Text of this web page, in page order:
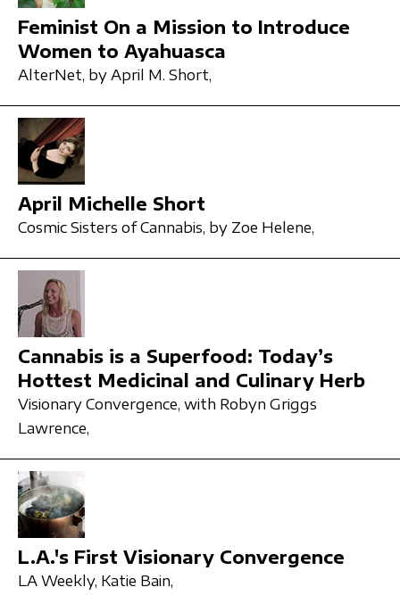
Feminist On a Mission to Introduce
Women to Ayahuasca
AlterNet, by April M. Short,
April Michelle Short
Cosmic Sisters of Cannabis, by Zoe Helene,
Cannabis is a Superfood: Today’s
Hottest Medicinal and Culinary Herb
Visionary Convergence, with Robyn Griggs
Lawrence,
L.A.'s First Visionary Convergence
LA Weekly, Katie Bain,